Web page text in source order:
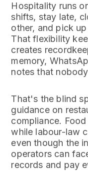
Hospitality runs
shifts, stay late,
other, and pick
That flexibility
creates
memory,
notes that
That's the blind
guidance on
compliance.
while labour-law
even though the
operators can
records and pay